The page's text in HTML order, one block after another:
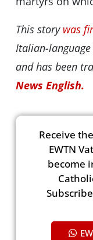
This story was
Italian-language
and has been
News English.
Receive
EWTN
become